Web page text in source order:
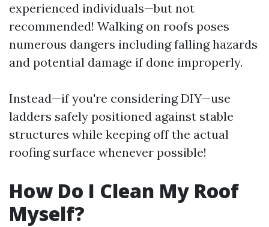
experienced individuals—but not
recommended! Walking on roofs poses
numerous dangers including falling hazards
and potential damage if done improperly.
Instead—if you're considering DIY—use
ladders safely positioned against stable
structures while keeping off the actual
roofing surface whenever possible!
How Do I Clean My Roof
Myself?